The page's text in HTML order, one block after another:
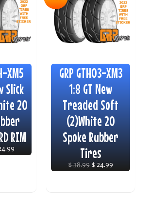
XM5
Slick
20
RIM
GRP GTH03-XM3
1:8 GT New
Treaded Soft
(2)White 20
Spoke Rubber
Tires
$ 38.99$ 24.99